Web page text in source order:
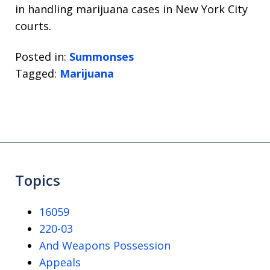
in handling marijuana cases in New York City
courts.
Posted in: Summonses
Tagged: Marijuana
Topics
16059
220-03
And Weapons Possession
Appeals